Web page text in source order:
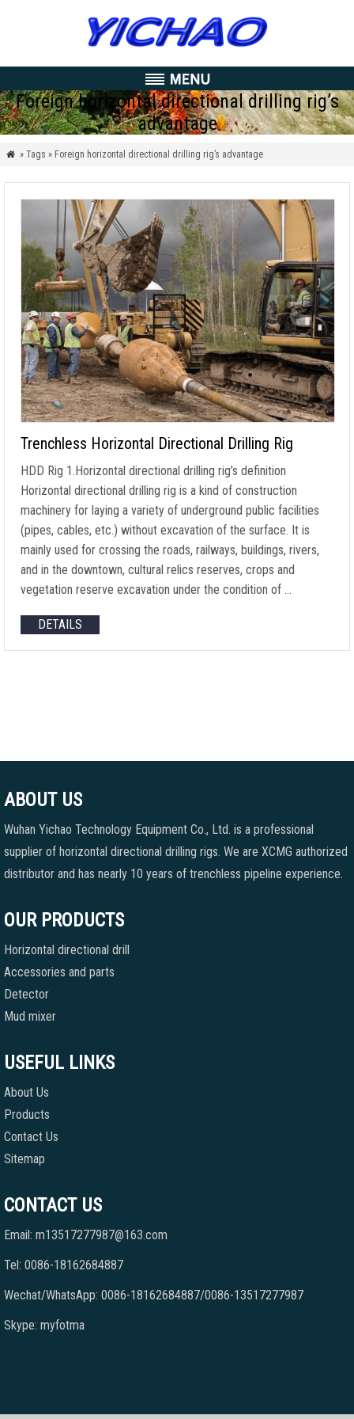
Foreign horizontal directional drilling rig’s
advantage
 » Tags » Foreign horizontal directional drilling rig’s advantage
Trenchless Horizontal Directional Drilling Rig
HDD Rig 1.Horizontal directional drilling rig’s definition
Horizontal directional drilling rig is a kind of construction
machinery for laying a variety of underground public facilities
(pipes, cables, etc.) without excavation of the surface. It is
mainly used for crossing the roads, railways, buildings, rivers,
and in the downtown, cultural relics reserves, crops and
vegetation reserve excavation under the condition of …
DETAILS
ABOUT US
Wuhan Yichao Technology Equipment Co., Ltd. is a professional
supplier of horizontal directional drilling rigs. We are XCMG authorized
distributor and has nearly 10 years of trenchless pipeline experience.
OUR PRODUCTS
Horizontal directional drill
Accessories and parts
Detector
Mud mixer
USEFUL LINKS
About Us
Products
Contact Us
Sitemap
CONTACT US
Email: m13517277987@163.com
Tel: 0086-18162684887
Wechat/WhatsApp: 0086-18162684887/0086-13517277987
Skype: myfotma